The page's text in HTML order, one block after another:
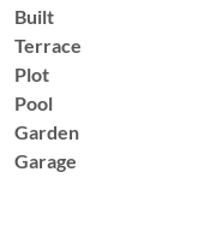
Built
Terrace
Plot
Pool
Garden
Garage